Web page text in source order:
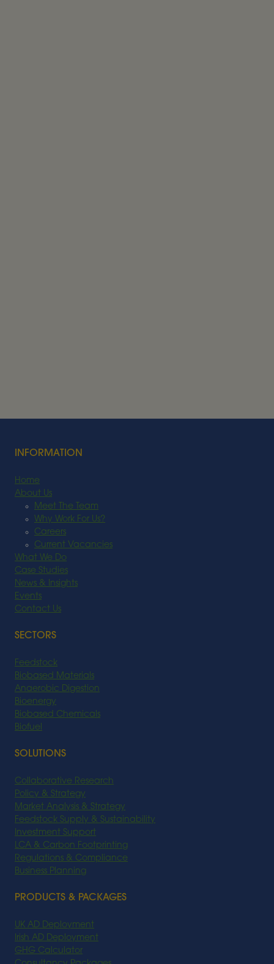
Read More
INFORMATION
Home
About Us
Meet The Team
Why Work For Us?
Careers
Current Vacancies
What We Do
Case Studies
News & Insights
Events
Contact Us
SECTORS
Feedstock
Biobased Materials
Anaerobic Digestion
Bioenergy
Biobased Chemicals
Biofuel
SOLUTIONS
Collaborative Research
Policy & Strategy
Market Analysis & Strategy
Feedstock Supply & Sustainability
Investment Support
LCA & Carbon Footprinting
Regulations & Compliance
Business Planning
PRODUCTS & PACKAGES
UK AD Deployment
Irish AD Deployment
GHG Calculator